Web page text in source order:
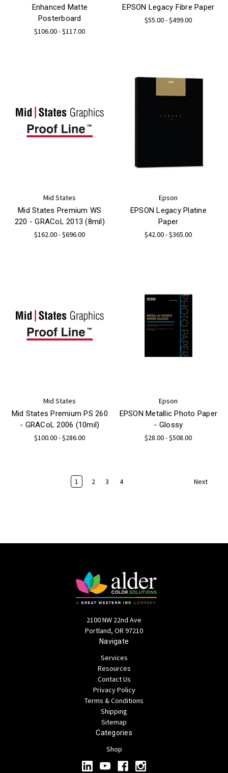
Enhanced Matte
Posterboard
$106.00 - $117.00
EPSON Legacy Fibre Paper
$55.00 - $499.00
Mid States
Mid States Premium WS
220 - GRACoL 2013 (8mil)
$162.00 - $696.00
Epson
EPSON Legacy Platine
Paper
$42.00 - $365.00
Mid States
Mid States Premium PS 260
- GRACoL 2006 (10mil)
$100.00 - $286.00
Epson
EPSON Metallic Photo Paper
- Glossy
$28.00 - $508.00
1 2 3 4 Next
2100 NW 22nd Ave
Portland, OR 97210
Navigate
Services
Resources
Contact Us
Privacy Policy
Terms & Conditions
Shipping
Sitemap
Categories
Shop